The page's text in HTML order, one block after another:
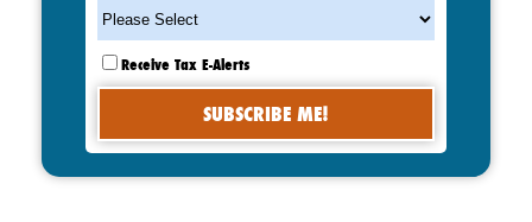
Receive Tax E-Alerts